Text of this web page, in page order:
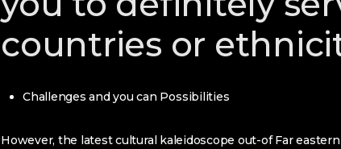
countries or
Challenges and you can Possibilities
However, the latest cultural kaleidoscope out-of Far